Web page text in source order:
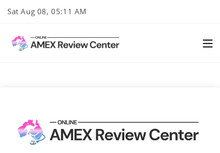
Sat Aug 08, 05:11 AM